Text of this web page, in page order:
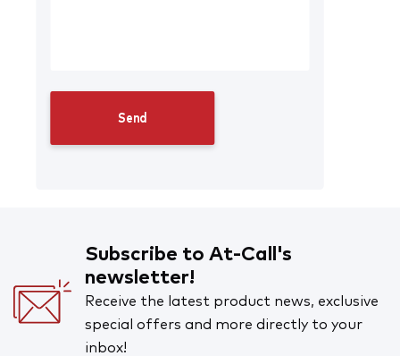
Subscribe to At-Call's
newsletter!
Receive the latest product news, exclusive
special offers and more directly to your
inbox!